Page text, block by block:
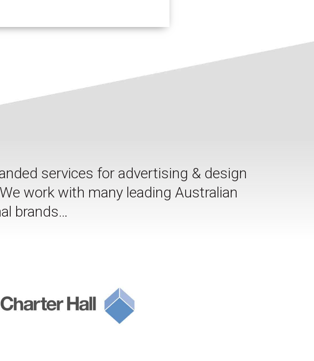
services for advertising & design
work with many leading Australian
brands…